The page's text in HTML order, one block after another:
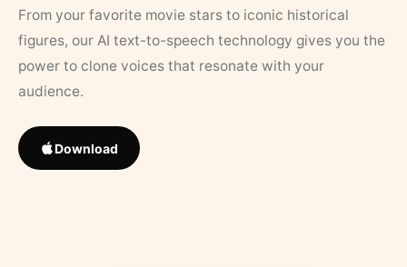
From your favorite movie stars to iconic historical
figures, our AI text-to-speech technology gives you the
power to clone voices that resonate with your
audience.
Download